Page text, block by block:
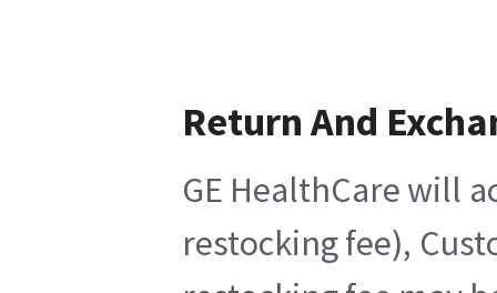
Return And
GE HealthCare will
restocking fee),